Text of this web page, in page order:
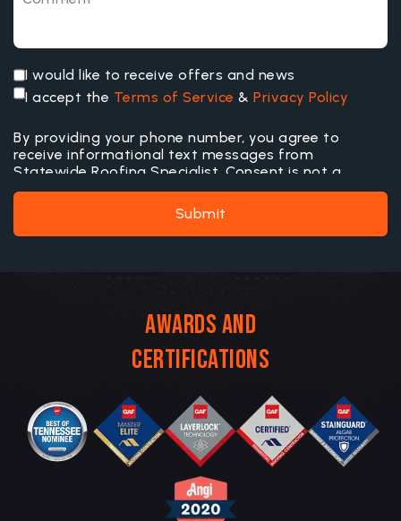
I would like to receive offers and news
I accept the Terms of Service & Privacy Policy
By providing your phone number, you agree to
receive informational text messages from
Statewide Roofing Specialist. Consent is not a
condition of purchase. Message frequency may vary.
Message and data rates may apply. Reply STOP to
opt out or HELP for more information.
Submit
Awards and
Certifications